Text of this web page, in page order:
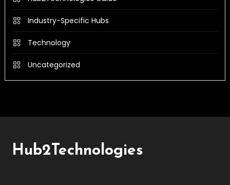
Industry-Specific Hubs
Technology
Uncategorized
Hub2Technologies